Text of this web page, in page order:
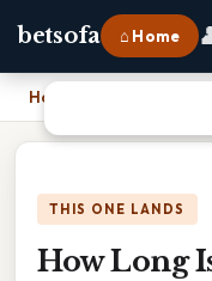
betsofa ⌂ Home
Home
THIS ONE LANDS
How Long